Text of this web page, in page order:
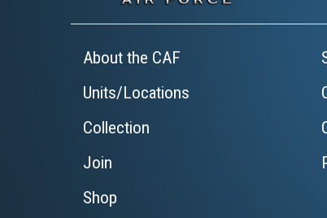
About the CAF
Units/Locations
Collection
Join
Shop